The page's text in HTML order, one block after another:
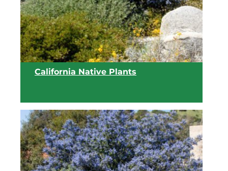
View list
California Native Plants